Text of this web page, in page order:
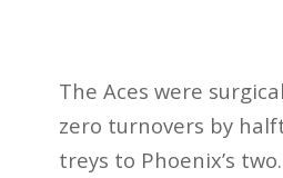
The Aces were
zero turnovers by
treys to Phoenix’s